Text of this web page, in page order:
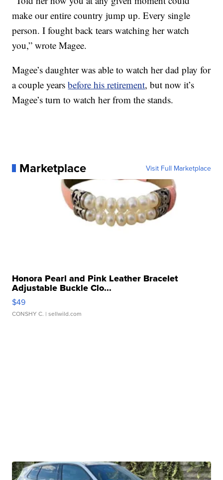
make our entire country jump up. Every single
person. I fought back tears watching her watch
you,” wrote Magee.
Magee’s daughter was able to watch her dad play for
a couple yearsbefore his retirement, but now it’s
Magee’s turn to watch her from the stands.
Marketplace Visit Full Marketplace
Honora Pearl and Pink Leather Bracelet
Adjustable Buckle Clo...
$49
CONSHY C. | sellwild.com